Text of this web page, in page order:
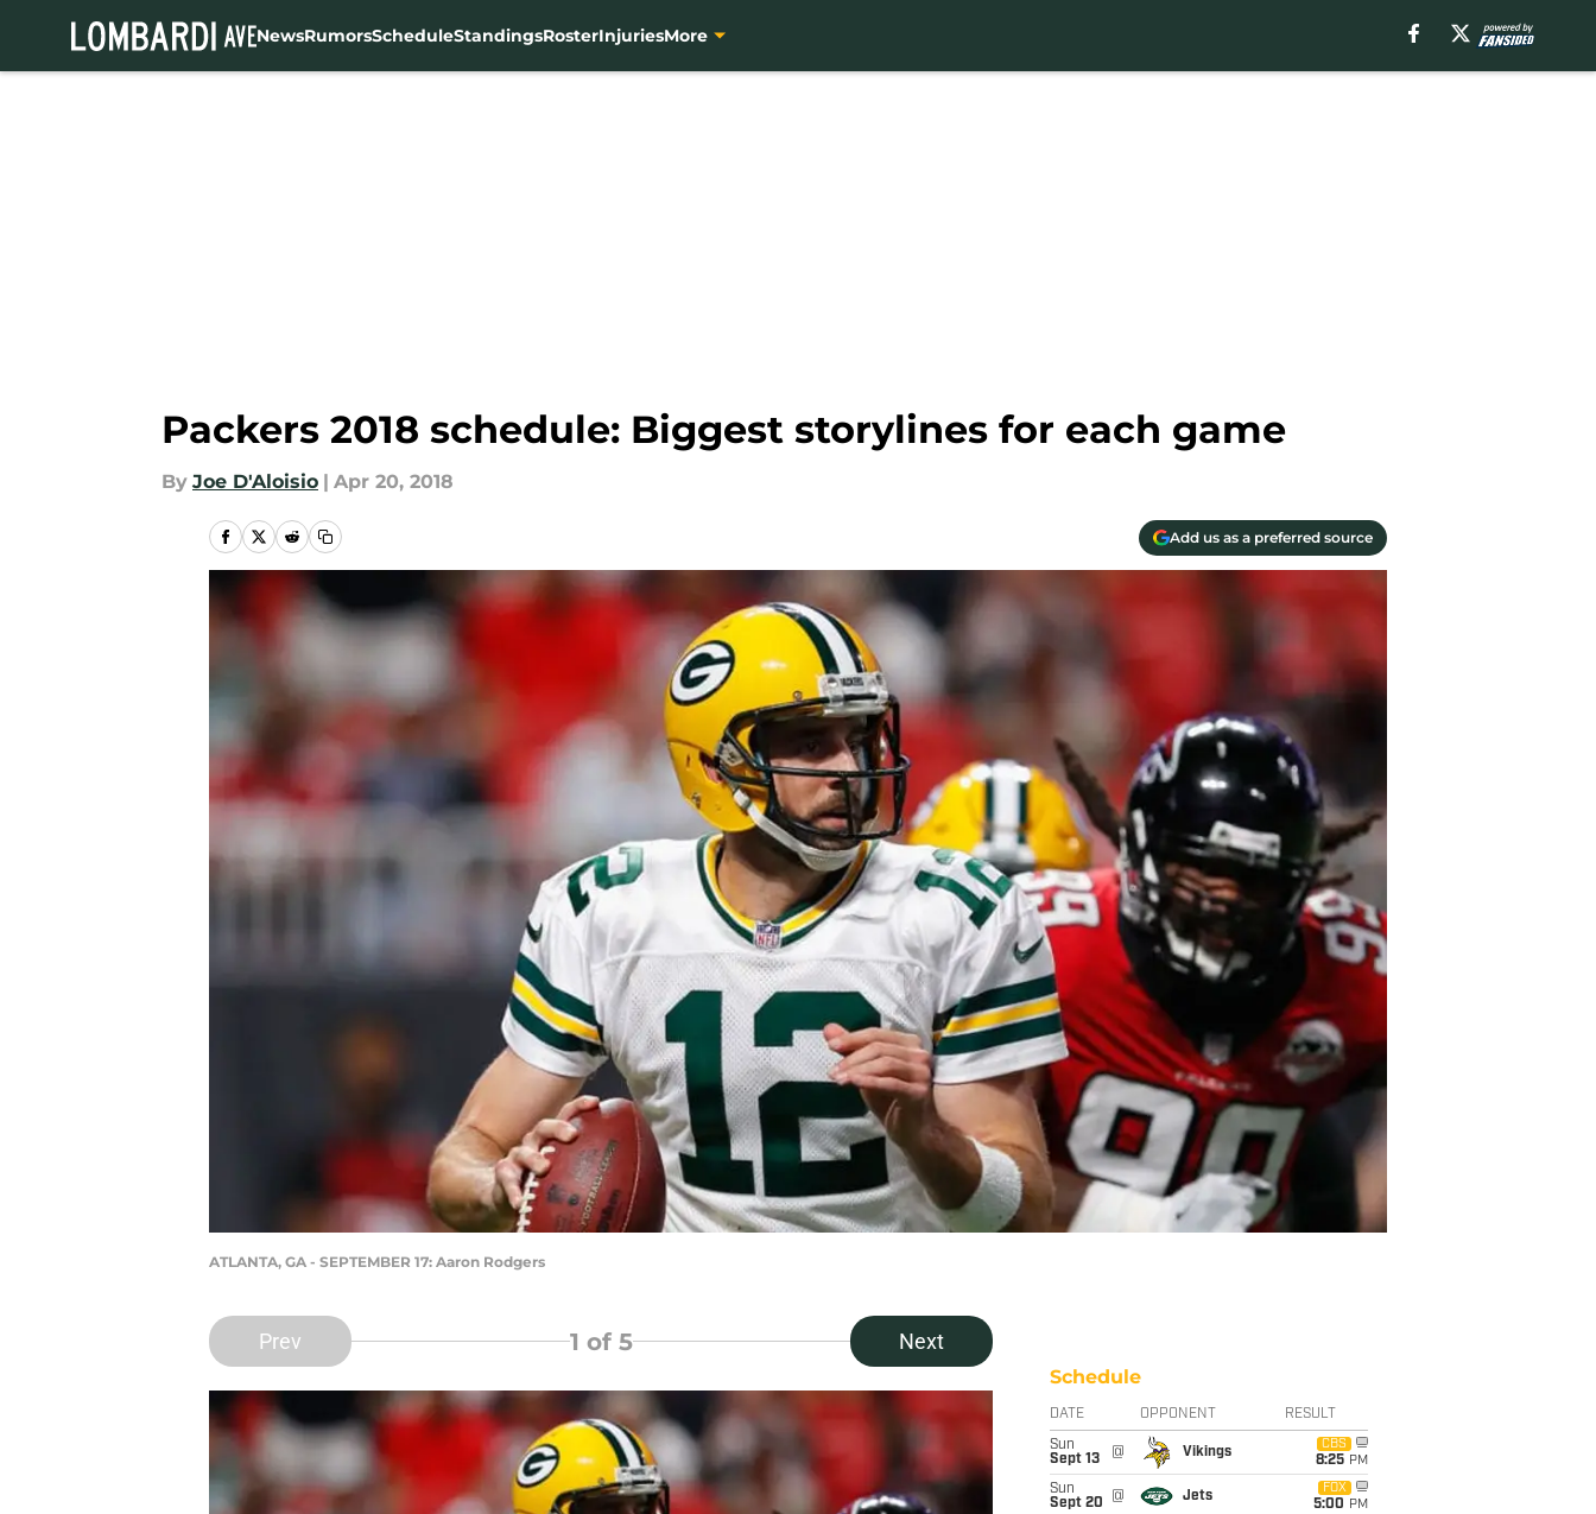
NewsRumorsScheduleStandingsRosterInjuriesMore
Packers 2018 schedule: Biggest storylines for each game
By Joe D'Aloisio | Apr 20, 2018
Add us as a preferred source
ATLANTA, GA - SEPTEMBER 17: Aaron Rodgers
Prev 1 of 5 Next
Schedule
DATE OPPONENT RESULT
Sun
Sept 13
@ Vikings
CBS
8:25 PM
Sun
Sept 20
@ Jets
FOX
5:00 PM